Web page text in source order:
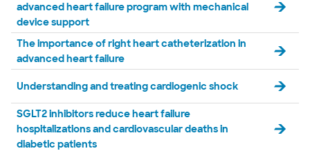
advanced heart failure program with mechanical
device support
The importance of right heart catheterization in
advanced heart failure
Understanding and treating cardiogenic shock
SGLT2 inhibitors reduce heart failure
hospitalizations and cardiovascular deaths in
diabetic patients